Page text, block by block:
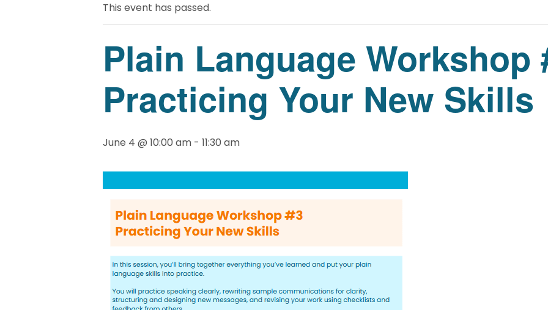
This event has passed.
Plain Language Workshop
Practicing Your New Skills
June 4 @ 10:00 am - 11:30 am